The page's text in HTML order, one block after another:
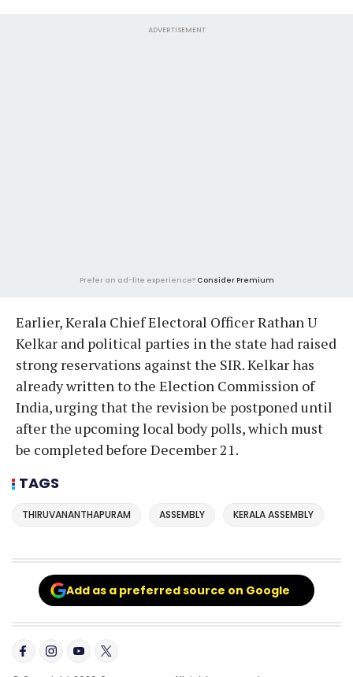
ADVERTISEMENT
Prefer an ad-lite experience? Consider Premium
Earlier, Kerala Chief Electoral Officer Rathan U
Kelkar and political parties in the state had raised
strong reservations against the SIR. Kelkar has
already written to the Election Commission of
India, urging that the revision be postponed until
after the upcoming local body polls, which must
be completed before December 21.
TAGS
THIRUVANANTHAPURAM ASSEMBLY KERALA ASSEMBLY
Add as a preferred source on Google